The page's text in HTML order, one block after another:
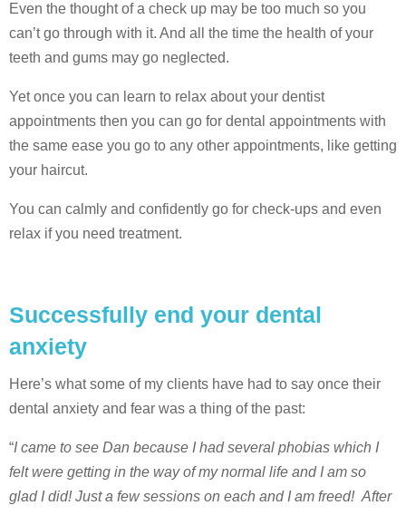
Even the thought of a check up may be too much so you
can’t go through with it. And all the time the health of your
teeth and gums may go neglected.
Yet once you can learn to relax about your dentist
appointments then you can go for dental appointments with
the same ease you go to any other appointments, like getting
your haircut.
You can calmly and confidently go for check-ups and even
relax if you need treatment.
Successfully end your dental
anxiety
Here’s what some of my clients have had to say once their
dental anxiety and fear was a thing of the past:
“I came to see Dan because I had several phobias which I
felt were getting in the way of my normal life and I am so
glad I did! Just a few sessions on each and I am freed! After